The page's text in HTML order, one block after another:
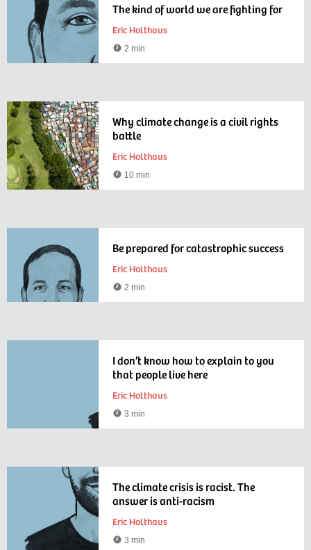
The kind of world we are fighting for
Eric Holthaus
Reading
2 min
Why climate change is a civil rights
battle
Eric Holthaus
Reading
10 min
Be prepared for catastrophic success
Eric Holthaus
Reading
2 min
I don’t know how to explain to you
that people live here
Eric Holthaus
Reading
3 min
The climate crisis is racist. The
answer is anti-racism
Eric Holthaus
Reading
3 min